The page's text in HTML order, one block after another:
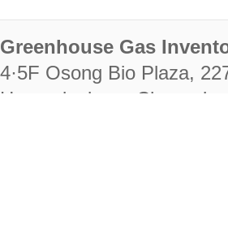
Greenhouse Gas
4·5F Osong Bio Plaza,
Heungdeok-gu,